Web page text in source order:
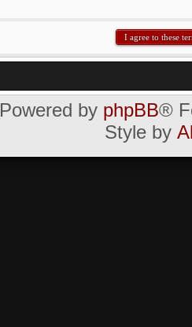
Powered by phpBB®
Style by